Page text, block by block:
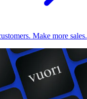
Make more sales.